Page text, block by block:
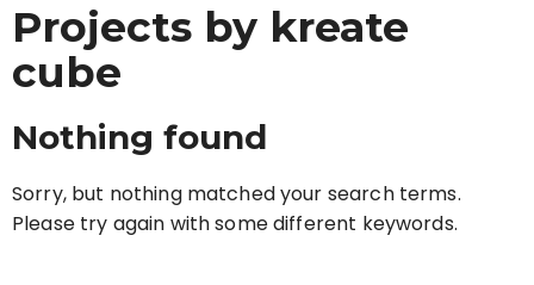
Projects by kreate
cube
Nothing found
Sorry, but nothing matched your search terms.
Please try again with some different keywords.